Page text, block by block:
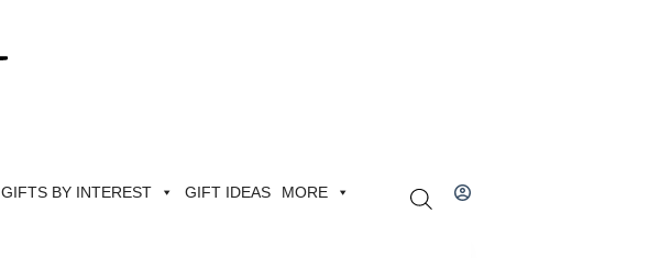
GIFTS BY INTEREST GIFT IDEAS MORE